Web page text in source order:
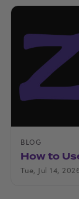
BLOG
How to
Tue, Jul 14,